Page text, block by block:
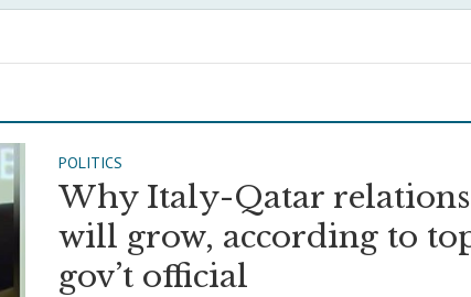
POLITICS
Why Italy-Qatar relations
will grow, according to
gov’t official